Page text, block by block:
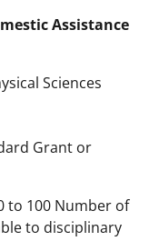
Assistance
Sciences
Grant or
to 100 Number of
to disciplinary